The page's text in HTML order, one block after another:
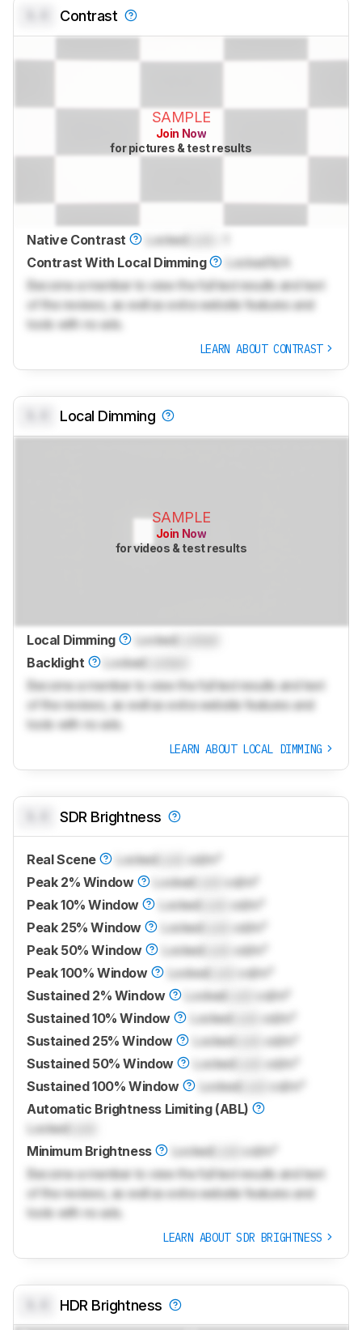
Contrast
SAMPLE
Join Now
for pictures & test results
Native Contrast LockedLock
Contrast With Local Dimming
LockedN/A
Become a member to view the full test results and text
of the reviews, as well as extra website features and
tools with no ads.
LEARN ABOUT CONTRAST
Local Dimming
SAMPLE
Join Now
for videos & test results
Local Dimming Locked
Backlight
Locked
Become a member to view the full test results and text
of the reviews, as well as extra website features and
tools with no ads.
LEARN ABOUT LOCAL DIMMING
SDR Brightness
Real Scene Locked
cd/m²
Peak 2% Window
Locked
cd/m²
Peak 10% Window
Locked
cd/m²
Peak 25% Window
Locked
cd/m²
Peak 50% Window
Locked
cd/m²
Peak 100% Window
Locked
cd/m²
Sustained 2% Window
Locked
cd/m²
Sustained 10% Window
Locked
cd/m²
Sustained 25% Window
Locked
cd/m²
Sustained 50% Window
Locked
cd/m²
Sustained 100% Window
Locked
cd/m²
Automatic Brightness Limiting (ABL)
Locked
Minimum Brightness
Locked
cd/m²
Become a member to view the full test results and text
of the reviews, as well as extra website features and
tools with no ads.
LEARN ABOUT SDR BRIGHTNESS
HDR Brightness